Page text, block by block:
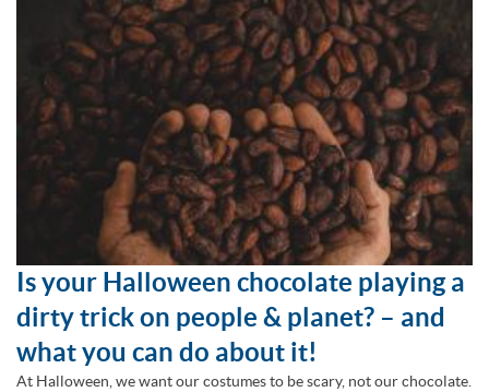
Is your Halloween chocolate playing a
dirty trick on people & planet? – and
what you can do about it!
At Halloween, we want our costumes to be scary, not our chocolate.